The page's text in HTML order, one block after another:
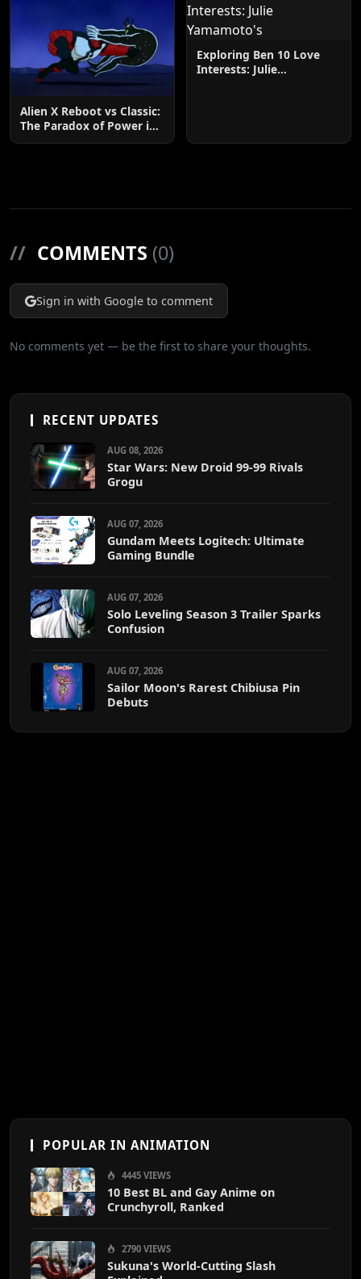
Alien X Reboot vs Classic:
The Paradox of Power in
Ben 10
Exploring Ben 10 Love
Interests: Julie
// COMMENTS (0)
Sign in with Google to comment
No comments yet — be the first to share your thoughts.
RECENT UPDATES
AUG 08, 2026
Star Wars: New Droid 99-99 Rivals
Grogu
AUG 07, 2026
Gundam Meets Logitech: Ultimate
Gaming Bundle
AUG 07, 2026
Solo Leveling Season 3 Trailer Sparks
Confusion
AUG 07, 2026
Sailor Moon's Rarest Chibiusa Pin
Debuts
POPULAR IN ANIMATION
4445 VIEWS
10 Best BL and Gay Anime on
Crunchyroll, Ranked
2790 VIEWS
Sukuna's World-Cutting Slash